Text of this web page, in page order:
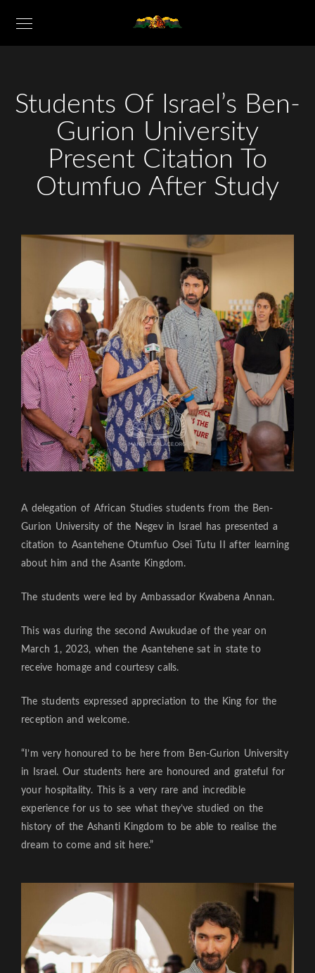
Students Of Israel’s Ben-
Gurion University
Present Citation To
Otumfuo After Study
A delegation of African Studies students from the Ben-
Gurion University of the Negev in Israel has presented a
citation to Asantehene Otumfuo Osei Tutu II after learning
about him and the Asante Kingdom.
The students were led by Ambassador Kwabena Annan.
This was during the second Awukudae of the year on
March 1, 2023, when the Asantehene sat in state to
receive homage and courtesy calls.
The students expressed appreciation to the King for the
reception and welcome.
“I’m very honoured to be here from Ben-Gurion University
in Israel. Our students here are honoured and grateful for
your hospitality. This is a very rare and incredible
experience for us to see what they’ve studied on the
history of the Ashanti Kingdom to be able to realise the
dream to come and sit here.”